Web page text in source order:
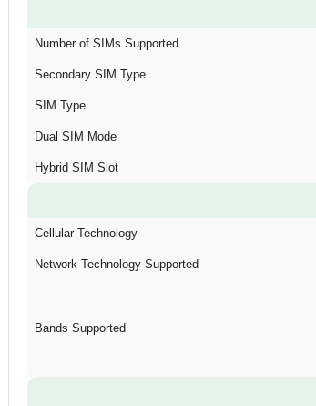
Number of SIMs Supported
Secondary SIM Type
SIM Type
Dual SIM Mode
Hybrid SIM Slot
Cellular Technology
Network Technology Supported
Bands Supported